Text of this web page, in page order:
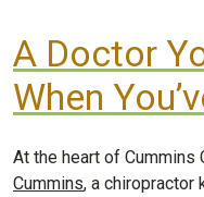
A Doctor
When
At the heart of Cummins
Cummins, a chiropractor